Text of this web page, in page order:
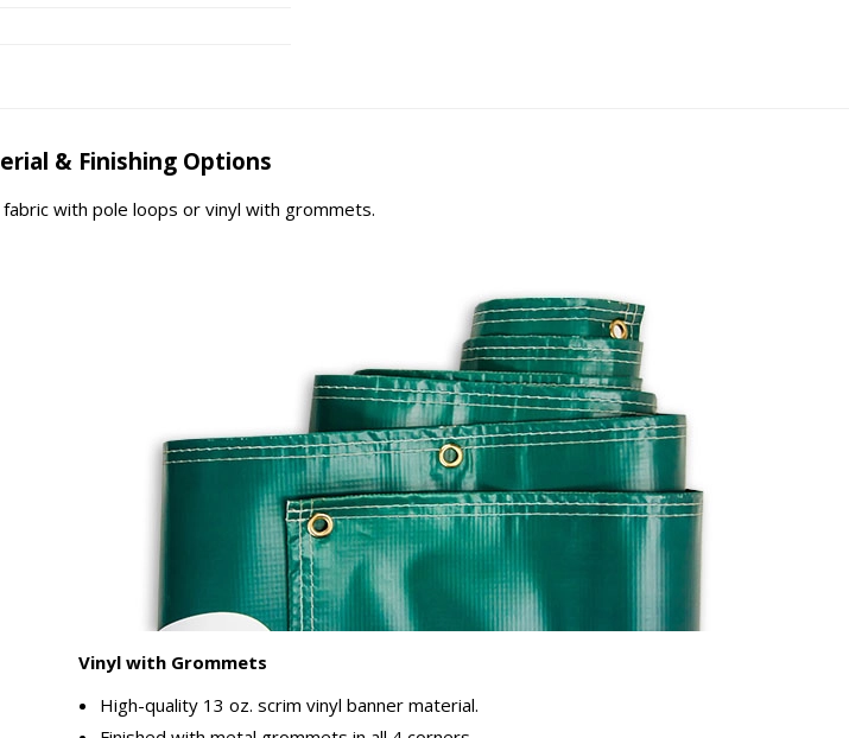
& Finishing Options
fabric with pole loops or vinyl with grommets.
Vinyl with Grommets
High-quality 13 oz. scrim vinyl banner material.